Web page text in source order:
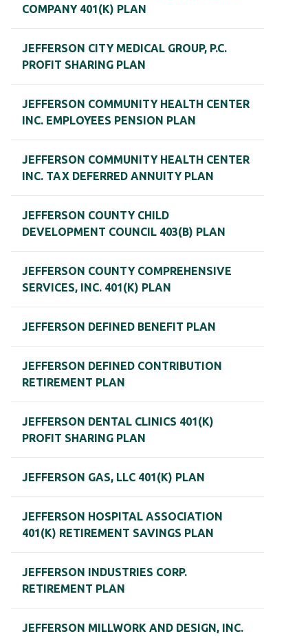
COMPANY 401(K) PLAN
JEFFERSON CITY MEDICAL GROUP, P.C.
PROFIT SHARING PLAN
JEFFERSON COMMUNITY HEALTH CENTER
INC. EMPLOYEES PENSION PLAN
JEFFERSON COMMUNITY HEALTH CENTER
INC. TAX DEFERRED ANNUITY PLAN
JEFFERSON COUNTY CHILD
DEVELOPMENT COUNCIL 403(B) PLAN
JEFFERSON COUNTY COMPREHENSIVE
SERVICES, INC. 401(K) PLAN
JEFFERSON DEFINED BENEFIT PLAN
JEFFERSON DEFINED CONTRIBUTION
RETIREMENT PLAN
JEFFERSON DENTAL CLINICS 401(K)
PROFIT SHARING PLAN
JEFFERSON GAS, LLC 401(K) PLAN
JEFFERSON HOSPITAL ASSOCIATION
401(K) RETIREMENT SAVINGS PLAN
JEFFERSON INDUSTRIES CORP.
RETIREMENT PLAN
JEFFERSON MILLWORK AND DESIGN, INC.